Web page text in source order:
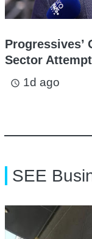
Progressives’
Sector
access_time 1d ago
SEE